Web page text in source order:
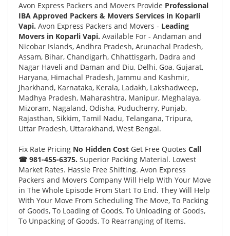
Avon Express Packers and Movers Provide Professional
IBA Approved Packers & Movers Services in Koparli
Vapi. Avon Express Packers and Movers - Leading
Movers in Koparli Vapi. Available For - Andaman and
Nicobar Islands, Andhra Pradesh, Arunachal Pradesh,
Assam, Bihar, Chandigarh, Chhattisgarh, Dadra and
Nagar Haveli and Daman and Diu, Delhi, Goa, Gujarat,
Haryana, Himachal Pradesh, Jammu and Kashmir,
Jharkhand, Karnataka, Kerala, Ladakh, Lakshadweep,
Madhya Pradesh, Maharashtra, Manipur, Meghalaya,
Mizoram, Nagaland, Odisha, Puducherry, Punjab,
Rajasthan, Sikkim, Tamil Nadu, Telangana, Tripura,
Uttar Pradesh, Uttarakhand, West Bengal.
Fix Rate Pricing No Hidden Cost Get Free Quotes Call
☎ 981-455-6375. Superior Packing Material. Lowest
Market Rates. Hassle Free Shifting. Avon Express
Packers and Movers Company Will Help With Your Move
in The Whole Episode From Start To End. They Will Help
With Your Move From Scheduling The Move, To Packing
of Goods, To Loading of Goods, To Unloading of Goods,
To Unpacking of Goods, To Rearranging of Items.